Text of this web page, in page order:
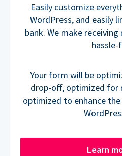
Easily customize
WordPress, and easily
bank. We make
hassle-
Your form will be
drop-off, optimized for
optimized to enhance
Learn